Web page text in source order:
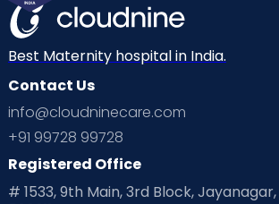
Best Maternity hospital in India.
Contact Us
info@cloudninecare.com
+91 99728 99728
Registered Office
# 1533, 9th Main, 3rd Block,